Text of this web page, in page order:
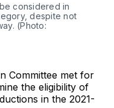
considered in
despite not
(Photo:
Committee met for
the eligibility of
in the 2021-